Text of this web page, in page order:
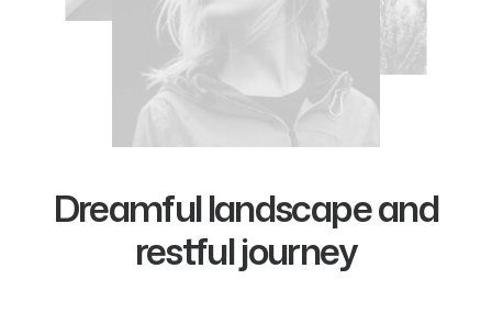
Dreamful landscape and
restful journey